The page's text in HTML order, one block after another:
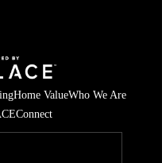
Home ValueWho We Are
Connect